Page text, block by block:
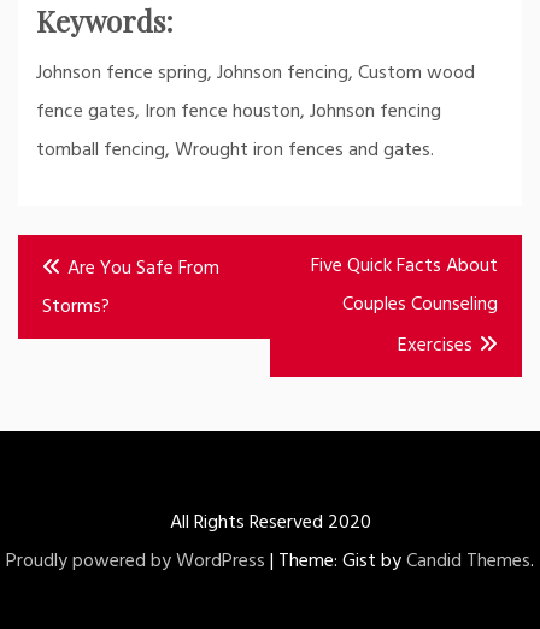
Keywords:
Johnson fence spring, Johnson fencing, Custom wood
fence gates, Iron fence houston, Johnson fencing
tomball fencing, Wrought iron fences and gates.
Post
navigation
Are You Safe From
Storms?
Five Quick Facts About
Couples Counseling
Exercises
All Rights Reserved 2020
Proudly powered by WordPress| Theme: Gist byCandid Themes.